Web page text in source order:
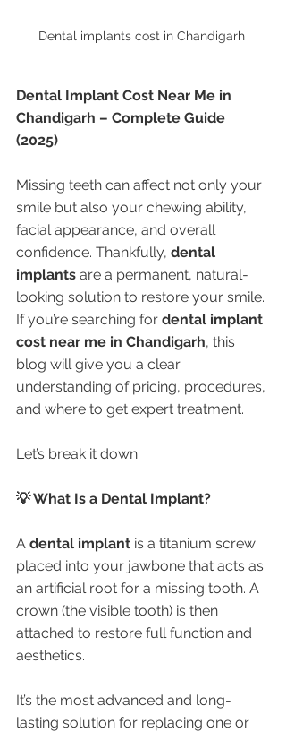
Dental implants cost in Chandigarh
Dental Implant Cost Near Me in
Chandigarh – Complete Guide
(2025)
Missing teeth can affect not only your
smile but also your chewing ability,
facial appearance, and overall
confidence. Thankfully, dental
implants are a permanent, natural-
looking solution to restore your smile.
If you’re searching for dental implant
cost near me in Chandigarh, this
blog will give you a clear
understanding of pricing, procedures,
and where to get expert treatment.
Let’s break it down.
💡 What Is a Dental Implant?
A dental implant is a titanium screw
placed into your jawbone that acts as
an artificial root for a missing tooth. A
crown (the visible tooth) is then
attached to restore full function and
aesthetics.
It’s the most advanced and long-
lasting solution for replacing one or